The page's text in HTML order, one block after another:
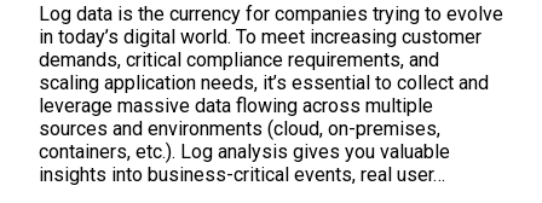
Log data is the currency for companies trying to evolve
in today’s digital world. To meet increasing customer
demands, critical compliance requirements, and
scaling application needs, it’s essential to collect and
leverage massive data flowing across multiple
sources and environments (cloud, on-premises,
containers, etc.). Log analysis gives you valuable
insights into business-critical events, real user…